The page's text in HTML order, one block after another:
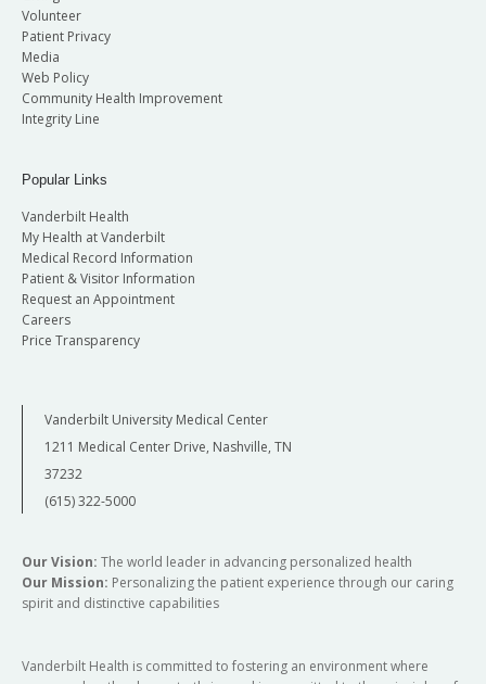
Volunteer
Patient Privacy
Media
Web Policy
Community Health Improvement
Integrity Line
Popular Links
Vanderbilt Health
My Health at Vanderbilt
Medical Record Information
Patient & Visitor Information
Request an Appointment
Careers
Price Transparency
Vanderbilt University Medical Center
1211 Medical Center Drive, Nashville, TN
37232
(615) 322-5000
Our Vision: The world leader in advancing personalized health
Our Mission: Personalizing the patient experience through our caring
spirit and distinctive capabilities
Vanderbilt Health is committed to fostering an environment where